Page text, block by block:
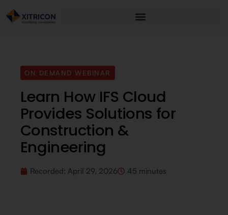
ON DEMAND WEBINAR
Learn How IFS Cloud
Provides Solutions for
Construction &
Engineering
Recorded: April 29, 2026 45 minutes